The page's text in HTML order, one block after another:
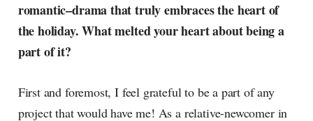
culture as creative
romantic–drama that truly embraces the heart of
the holiday. What melted your heart about being a
part of it?
First and foremost, I feel grateful to be a part of any
project that would have me! As a relative-newcomer in